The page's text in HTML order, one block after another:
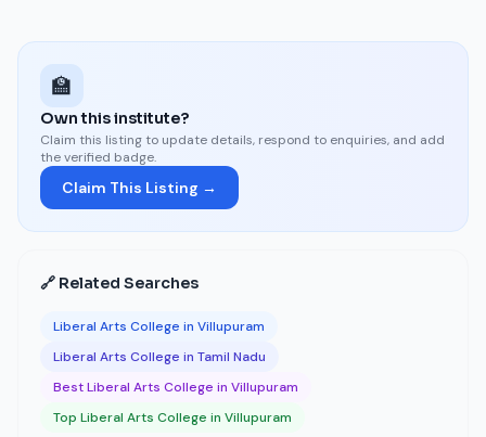
🏫
Own this institute?
Claim this listing to update details, respond to enquiries, and add
the verified badge.
Claim This Listing →
🔗 Related Searches
Liberal Arts College in Villupuram
Liberal Arts College in Tamil Nadu
Best Liberal Arts College in Villupuram
Top Liberal Arts College in Villupuram